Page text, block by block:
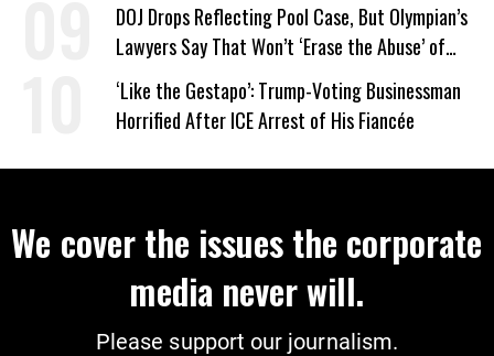
DOJ Drops Reflecting Pool Case, But Olympian’s
Lawyers Say That Won’t ‘Erase the Abuse’ of
Power
‘Like the Gestapo’: Trump-Voting Businessman
Horrified After ICE Arrest of His Fiancée
We cover the issues the corporate
media never will.
Please support our journalism.